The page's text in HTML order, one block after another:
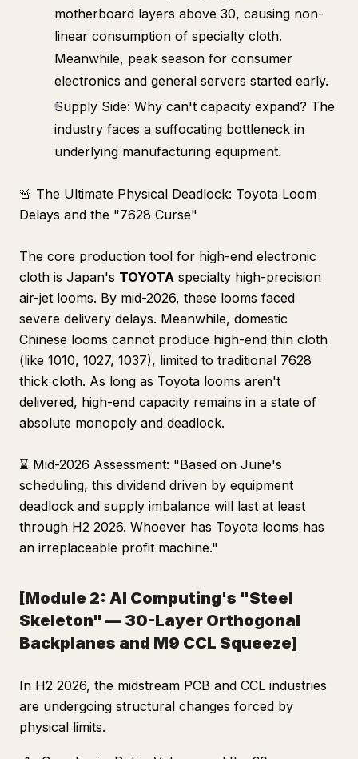
motherboard layers above 30, causing non-
linear consumption of specialty cloth.
Meanwhile, peak season for consumer
electronics and general servers started early.
Supply Side: Why can't capacity expand? The
industry faces a suffocating bottleneck in
underlying manufacturing equipment.
🚨 The Ultimate Physical Deadlock: Toyota Loom
Delays and the "7628 Curse"
The core production tool for high-end electronic
cloth is Japan's TOYOTA specialty high-precision
air-jet looms. By mid-2026, these looms faced
severe delivery delays. Meanwhile, domestic
Chinese looms cannot produce high-end thin cloth
(like 1010, 1027, 1037), limited to traditional 7628
thick cloth. As long as Toyota looms aren't
delivered, high-end capacity remains in a state of
absolute monopoly and deadlock.
⌛ Mid-2026 Assessment: "Based on June's
scheduling, this dividend driven by equipment
deadlock and supply imbalance will last at least
through H2 2026. Whoever has Toyota looms has
an irreplaceable profit machine."
[Module 2: AI Computing's "Steel
Skeleton" — 30-Layer Orthogonal
Backplanes and M9 CCL Squeeze]
In H2 2026, the midstream PCB and CCL industries
are undergoing structural changes forced by
physical limits.